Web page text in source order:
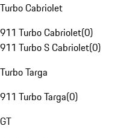
Turbo Cabriolet
911 Turbo Cabriolet(0)
911 Turbo S Cabriolet(0)
Turbo Targa
911 Turbo Targa(0)
GT